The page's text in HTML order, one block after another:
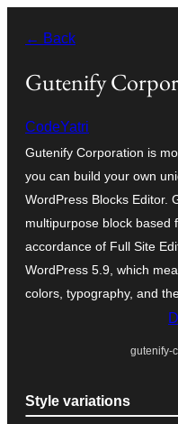
content
← Back
Gutenify
CodeYatri
Gutenify Corporation is
you can build your own
WordPress Blocks Editor.
multipurpose block based
accordance of Full Site
WordPress 5.9, which
colors, typography, and
gutenify-
Style variations